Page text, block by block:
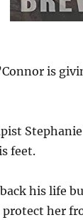
is
feet.
his life
protect her